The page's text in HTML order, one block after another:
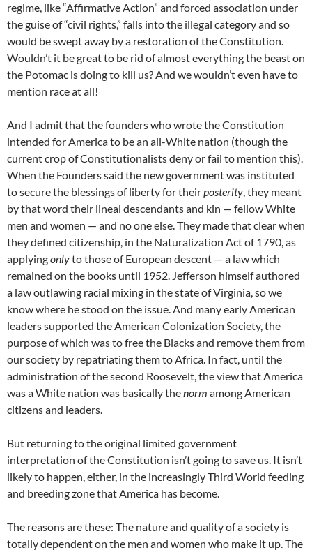
regime, like “Affirmative Action” and forced association under
the guise of “civil rights,” falls into the illegal category and so
would be swept away by a restoration of the Constitution.
Wouldn’t it be great to be rid of almost everything the beast on
the Potomac is doing to kill us? And we wouldn’t even have to
mention race at all!
And I admit that the founders who wrote the Constitution
intended for America to be an all-White nation (though the
current crop of Constitutionalists deny or fail to mention this).
When the Founders said the new government was instituted
to secure the blessings of liberty for theirposterity, they meant
by that word their lineal descendants and kin — fellow White
men and women — and no one else. They made that clear when
they defined citizenship, in the Naturalization Act of 1790, as
applyingonlyto those of European descent — a law which
remained on the books until 1952. Jefferson himself authored
a law outlawing racial mixing in the state of Virginia, so we
know where he stood on the issue. And many early American
leaders supported the American Colonization Society, the
purpose of which was to free the Blacks and remove them from
our society by repatriating them to Africa. In fact, until the
administration of the second Roosevelt, the view that America
was a White nation was basically thenorm among American
citizens and leaders.
But returning to the original limited government
interpretation of the Constitution isn’t going to save us. It isn’t
likely to happen, either, in the increasingly Third World feeding
and breeding zone that America has become.
The reasons are these: The nature and quality of a society is
totally dependent on the men and women who make it up. The